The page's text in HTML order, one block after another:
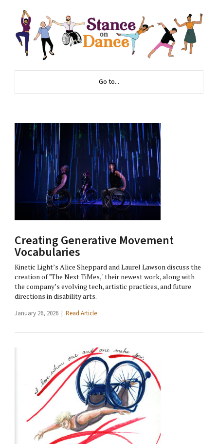
Go to...
Creating Generative Movement
Vocabularies
Kinetic Light’s Alice Sheppard and Laurel Lawson discuss the
creation of "The Next TiMes," their newest work, along with
the company’s evolving tech, artistic practices, and future
directions in disability arts.
January 26, 2026 | Read Article